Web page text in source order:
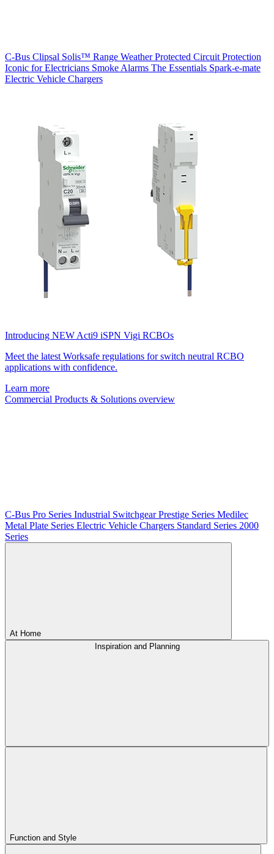
C-Bus Clipsal Solis™ Range Weather Protected Circuit Protection
Iconic for Electricians Smoke Alarms The Essentials Spark-e-mate
Electric Vehicle Chargers
Introducing NEW Acti9 iSPN Vigi RCBOs
Meet the latest Worksafe regulations for switch neutral RCBO
applications with confidence.
Learn more
Commercial Products & Solutions overview
C-Bus Pro Series Industrial SwitchgearPrestige Series Medilec
Metal Plate Series Electric Vehicle Chargers Standard Series 2000
Series
At Home
Inspiration and Planning
Function and Style